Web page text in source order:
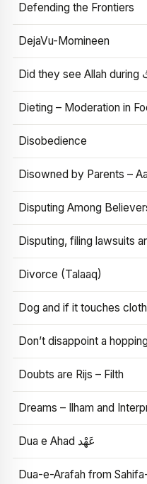
Defending the Frontiers
DejaVu-Momineen
Dieting – Moderation in
Disobedience
Disowned by Parents –
Disputing Among
Disputing, filing lawsuits
Divorce (Talaaq)
Dog and if it touches
Don’t disappoint a
Doubts are Rijs – Filth
Dreams – Ilham and
Dua e Ahad عَهْد
Dua-e-Arafah from